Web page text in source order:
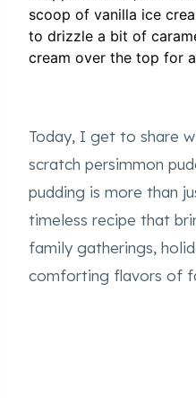
scoop of vanilla ice
to drizzle a bit of
cream over the top for
Today, I get to share
scratch persimmon
pudding is more than
timeless recipe that
family gatherings,
comforting flavors of